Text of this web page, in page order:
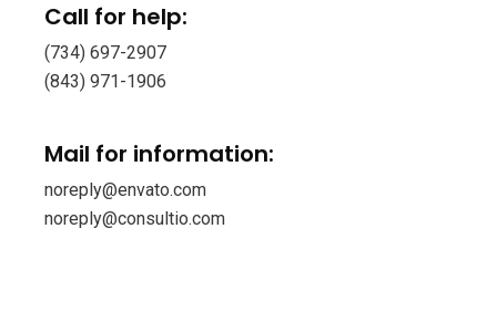
Call for help:
(734) 697-2907
(843) 971-1906
Mail for information:
noreply@envato.com
noreply@consultio.com